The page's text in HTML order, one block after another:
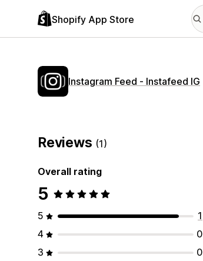
Shopify App Store
Instagram Feed ‑ Instafeed IG
Reviews (1)
Overall rating
5
5
1
4
0
3
0